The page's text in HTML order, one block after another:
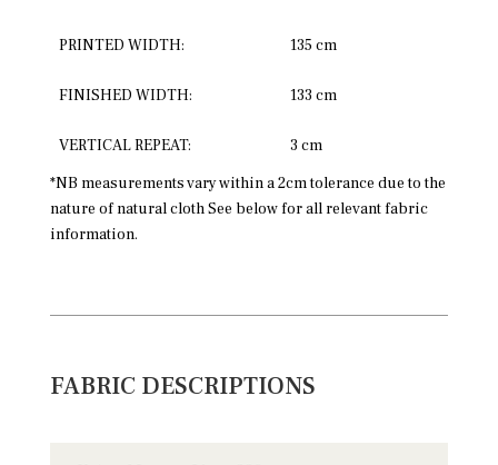
PRINTED WIDTH: 135 cm
FINISHED WIDTH: 133 cm
VERTICAL REPEAT:
3 cm
*NB measurements vary within a 2cm tolerance due to the
nature of natural cloth See below for all relevant fabric
information.
FABRIC DESCRIPTIONS